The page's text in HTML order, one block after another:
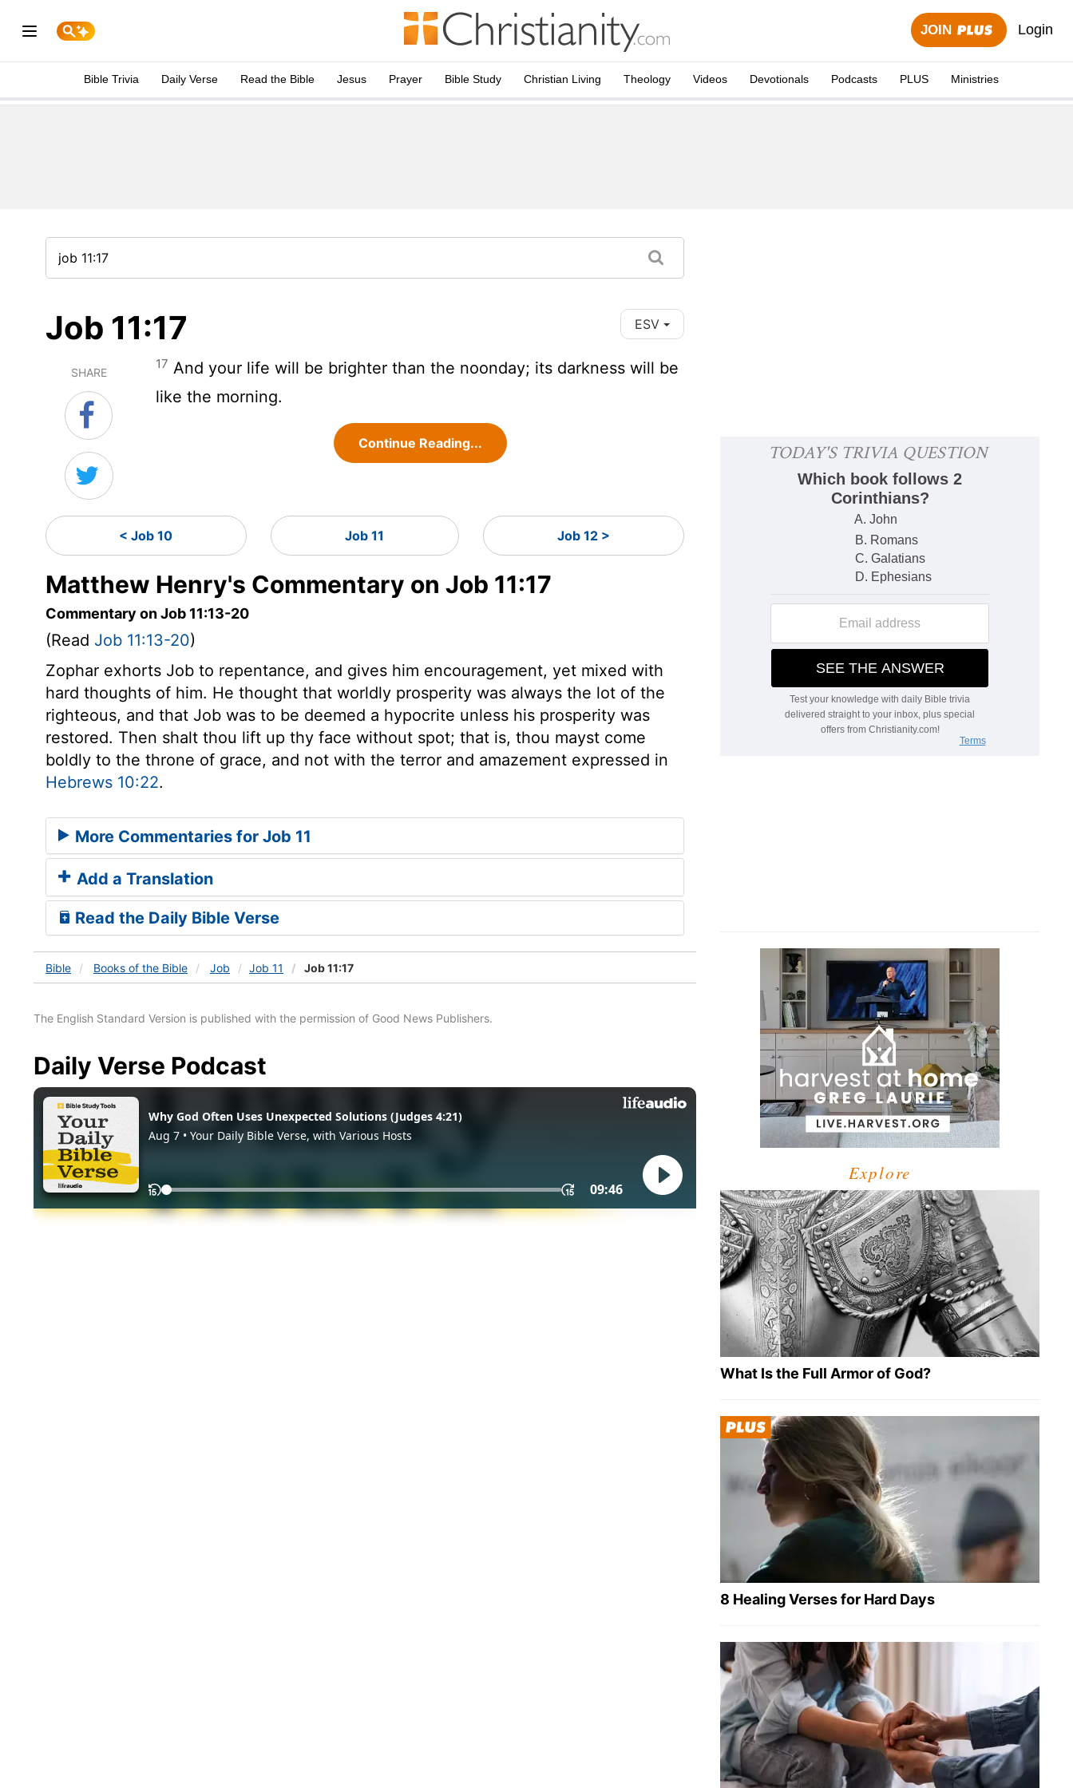
JOIN Login
Bible Trivia Daily Verse Read the Bible Jesus Prayer Bible Study Christian Living Theology Videos Devotionals Podcasts PLUS Ministries
Job 11:17 ESV
SHARE
17 And your life will be brighter than the noonday; its darkness will be
like the morning.
Continue Reading...
< Job 10 Job 11 Job 12 >
Matthew Henry's Commentary on Job 11:17
Commentary on Job 11:13-20
(Read Job 11:13-20)
Zophar exhorts Job to repentance, and gives him encouragement, yet mixed with
hard thoughts of him. He thought that worldly prosperity was always the lot of the
righteous, and that Job was to be deemed a hypocrite unless his prosperity was
restored. Then shalt thou lift up thy face without spot; that is, thou mayst come
boldly to the throne of grace, and not with the terror and amazement expressed in
Hebrews 10:22.
More Commentaries for Job 11
Add a Translation
Read the Daily Bible Verse
Bible Books of the Bible Job Job 11 Job 11:17
The English Standard Version is published with the permission of Good News Publishers.
Daily Verse Podcast
Explore
What Is the Full Armor of God?
8 Healing Verses for Hard Days